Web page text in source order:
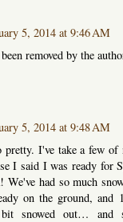
5, 2014 at 9:46 AM
removed by the
5, 2014 at 9:48 AM
pretty. I've take a few
I said I was ready for
had so much
on the ground, and
snowed out… and